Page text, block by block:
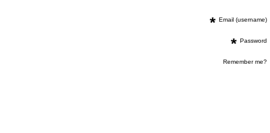
* Email (username)
* Password
Remember me?